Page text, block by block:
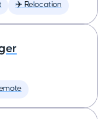
✈️ Relocation